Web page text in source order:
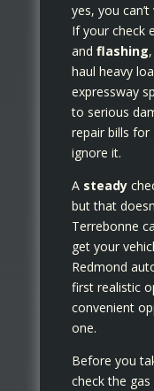
yes, you
If your check
and flashing
haul heavy
expressway
to serious
repair bills
ignore it.
A steady
but that
Terrebonne
get your
Redmond
first realistic
convenient
one.
Before you
check the